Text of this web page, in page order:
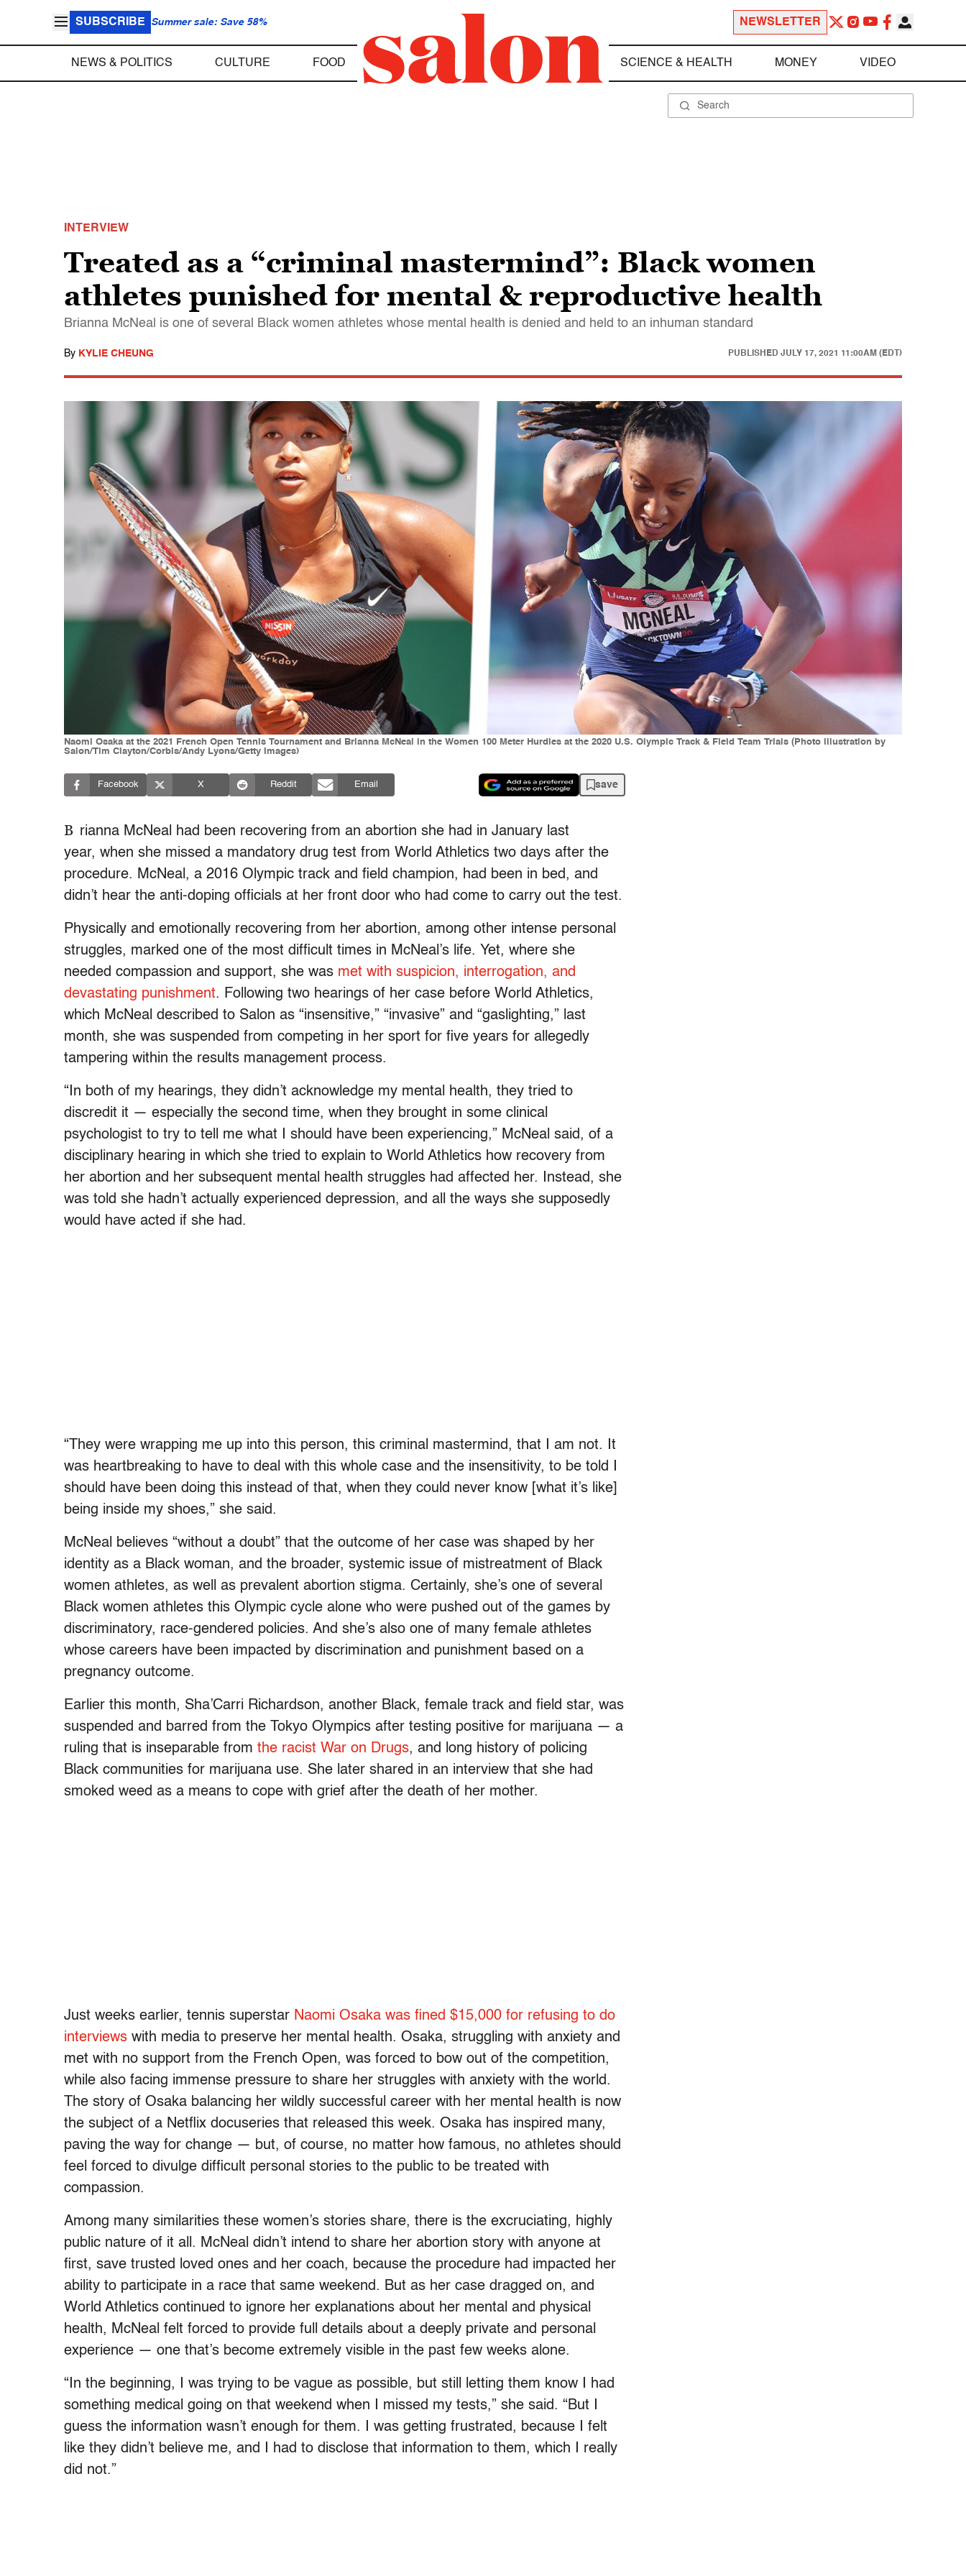
SUBSCRIBE Summer sale: Save 58% NEWSLETTER
NEWS & POLITICS CULTURE FOOD SCIENCE & HEALTH MONEY VIDEO
INTERVIEW
Treated as a “criminal mastermind”: Black women
athletes punished for mental & reproductive health
Brianna McNeal is one of several Black women athletes whose mental health is denied and held to an inhuman standard
By KYLIE CHEUNG PUBLISHED JULY 17, 2021 11:00AM (EDT)
Naomi Osaka at the 2021 French Open Tennis Tournament and Brianna McNeal in the Women 100 Meter Hurdles at the 2020 U.S. Olympic Track & Field Team Trials (Photo illustration by
Salon/Tim Clayton/Corbis/Andy Lyons/Getty Images)
Facebook X Reddit Email save
B rianna McNeal had been recovering from an abortion she had in January last
year, when she missed a mandatory drug test from World Athletics two days after the
procedure. McNeal, a 2016 Olympic track and field champion, had been in bed, and
didn’t hear the anti-doping officials at her front door who had come to carry out the test.
Physically and emotionally recovering from her abortion, among other intense personal
struggles, marked one of the most difficult times in McNeal’s life. Yet, where she
needed compassion and support, she was met with suspicion, interrogation, and
devastating punishment. Following two hearings of her case before World Athletics,
which McNeal described to Salon as “insensitive,” “invasive” and “gaslighting,” last
month, she was suspended from competing in her sport for five years for allegedly
tampering within the results management process.
“In both of my hearings, they didn’t acknowledge my mental health, they tried to
discredit it — especially the second time, when they brought in some clinical
psychologist to try to tell me what I should have been experiencing,” McNeal said, of a
disciplinary hearing in which she tried to explain to World Athletics how recovery from
her abortion and her subsequent mental health struggles had affected her. Instead, she
was told she hadn’t actually experienced depression, and all the ways she supposedly
would have acted if she had.
“They were wrapping me up into this person, this criminal mastermind, that I am not. It
was heartbreaking to have to deal with this whole case and the insensitivity, to be told I
should have been doing this instead of that, when they could never know [what it’s like]
being inside my shoes,” she said.
McNeal believes “without a doubt” that the outcome of her case was shaped by her
identity as a Black woman, and the broader, systemic issue of mistreatment of Black
women athletes, as well as prevalent abortion stigma. Certainly, she’s one of several
Black women athletes this Olympic cycle alone who were pushed out of the games by
discriminatory, race-gendered policies. And she’s also one of many female athletes
whose careers have been impacted by discrimination and punishment based on a
pregnancy outcome.
Earlier this month, Sha’Carri Richardson, another Black, female track and field star, was
suspended and barred from the Tokyo Olympics after testing positive for marijuana — a
ruling that is inseparable from the racist War on Drugs, and long history of policing
Black communities for marijuana use. She later shared in an interview that she had
smoked weed as a means to cope with grief after the death of her mother.
Just weeks earlier, tennis superstar Naomi Osaka was fined $15,000 for refusing to do
interviews with media to preserve her mental health. Osaka, struggling with anxiety and
met with no support from the French Open, was forced to bow out of the competition,
while also facing immense pressure to share her struggles with anxiety with the world.
The story of Osaka balancing her wildly successful career with her mental health is now
the subject of a Netflix docuseries that released this week. Osaka has inspired many,
paving the way for change — but, of course, no matter how famous, no athletes should
feel forced to divulge difficult personal stories to the public to be treated with
compassion.
Among many similarities these women’s stories share, there is the excruciating, highly
public nature of it all. McNeal didn’t intend to share her abortion story with anyone at
first, save trusted loved ones and her coach, because the procedure had impacted her
ability to participate in a race that same weekend. But as her case dragged on, and
World Athletics continued to ignore her explanations about her mental and physical
health, McNeal felt forced to provide full details about a deeply private and personal
experience — one that’s become extremely visible in the past few weeks alone.
“In the beginning, I was trying to be vague as possible, but still letting them know I had
something medical going on that weekend when I missed my tests,” she said. “But I
guess the information wasn’t enough for them. I was getting frustrated, because I felt
like they didn’t believe me, and I had to disclose that information to them, which I really
did not.”